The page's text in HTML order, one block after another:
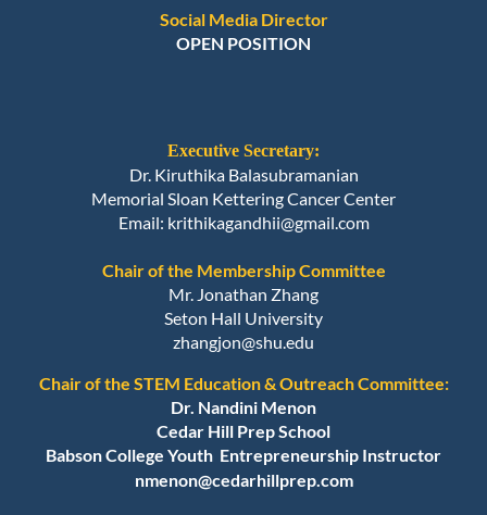
Social Media Director
OPEN POSITION
Executive Secretary:
Dr. Kiruthika Balasubramanian
Memorial Sloan Kettering Cancer Center
Email: krithikagandhii@gmail.com
Chair of the Membership Committee
Mr. Jonathan Zhang
Seton Hall University
zhangjon@shu.edu
Chair of the STEM Education & Outreach Committee:
Dr. Nandini Menon
Cedar Hill Prep School
Babson College Youth Entrepreneurship Instructor
nmenon@cedarhillprep.com